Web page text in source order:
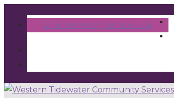
24 Emergency Service Line